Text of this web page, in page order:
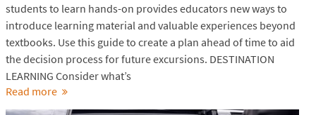
students to learn hands-on provides educators new ways to
introduce learning material and valuable experiences beyond
textbooks. Use this guide to create a plan ahead of time to aid
the decision process for future excursions. DESTINATION
LEARNING Consider what’s
Read more